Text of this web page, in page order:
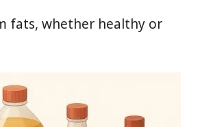
fats, whether healthy or